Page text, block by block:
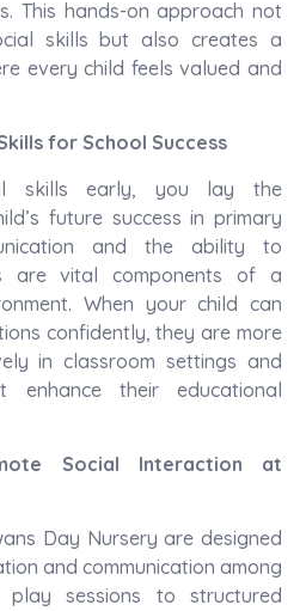
This hands-on approach not
skills but also creates a
every child feels valued and
for School Success
skills early, you lay the
future success in primary
and the ability to
are vital components of a
When your child can
confidently, they are more
in classroom settings and
enhance their educational
Social Interaction at
Day Nursery are designed
and communication among
play sessions to structured